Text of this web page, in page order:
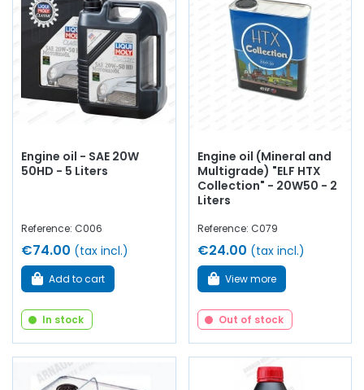
Engine oil - SAE 20W
50HD - 5 Liters
Reference: C006
€74.00 (tax incl.)
Add to cart
In stock
Engine oil (Mineral and
Multigrade) "ELF HTX
Collection" - 20W50 - 2
Liters
Reference: C079
€24.00 (tax incl.)
View more
Out of stock